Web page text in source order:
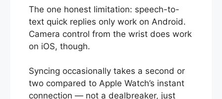
The one honest limitation: speech-to-
text quick replies only work on Android.
Camera control from the wrist does work
on iOS, though.
Syncing occasionally takes a second or
two compared to Apple Watch’s instant
connection — not a dealbreaker, just